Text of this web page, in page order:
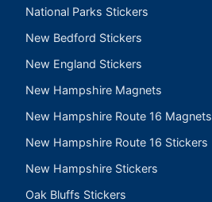
National Parks Stickers
New Bedford Stickers
New England Stickers
New Hampshire Magnets
New Hampshire Route 16 Magnets
New Hampshire Route 16 Stickers
New Hampshire Stickers
Oak Bluffs Stickers